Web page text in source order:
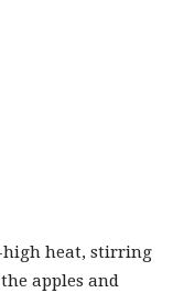
high heat, stirring
apples and